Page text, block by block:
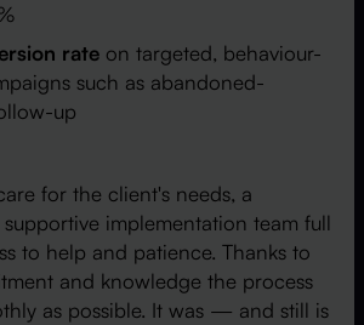
rate on targeted, behaviour-
such as abandoned-
up
for the client's needs, a
implementation team full
to help and patience. Thanks to
and knowledge the process
as possible. It was — and still is